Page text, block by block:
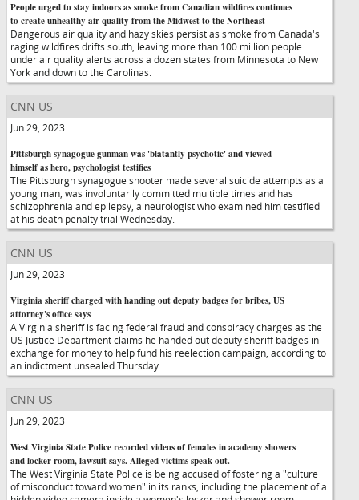
People urged to stay indoors as smoke from Canadian wildfires continues
to create unhealthy air quality from the Midwest to the Northeast
Dangerous air quality and hazy skies persist as smoke from Canada's
raging wildfires drifts south, leaving more than 100 million people
under air quality alerts across a dozen states from Minnesota to New
York and down to the Carolinas.
CNN US
Jun 29, 2023
Pittsburgh synagogue gunman was 'blatantly psychotic' and viewed
himself as hero, psychologist testifies
The Pittsburgh synagogue shooter made several suicide attempts as a
young man, was involuntarily committed multiple times and has
schizophrenia and epilepsy, a neurologist who examined him testified
at his death penalty trial Wednesday.
CNN US
Jun 29, 2023
Virginia sheriff charged with handing out deputy badges for bribes, US
attorney's office says
A Virginia sheriff is facing federal fraud and conspiracy charges as the
US Justice Department claims he handed out deputy sheriff badges in
exchange for money to help fund his reelection campaign, according to
an indictment unsealed Thursday.
CNN US
Jun 29, 2023
West Virginia State Police recorded videos of females in academy showers
and locker room, lawsuit says. Alleged victims speak out.
The West Virginia State Police is being accused of fostering a "culture
of misconduct toward women" in its ranks, including the placement of a